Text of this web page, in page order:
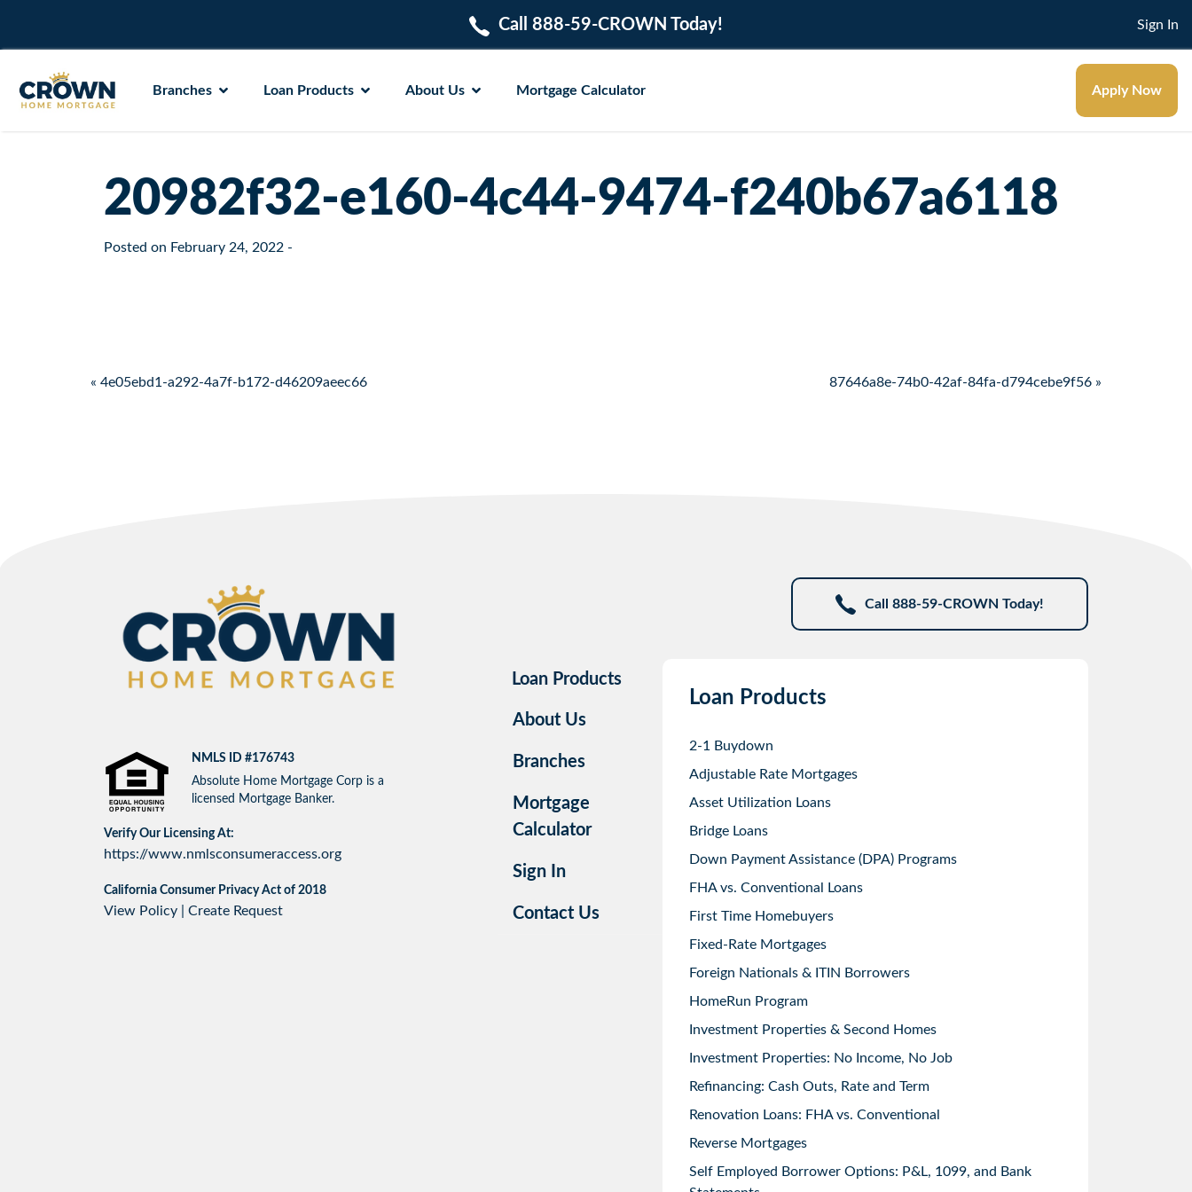
Call 888-59-CROWN Today! Sign In
Branches Loan Products About Us Mortgage Calculator Apply Now
20982f32-e160-4c44-9474-f240b67a6118
Posted on February 24, 2022 -
Post navigation
« 4e05ebd1-a292-4a7f-b172-d46209aeec66 87646a8e-74b0-42af-84fa-d794cebe9f56 »
NMLS ID #176743
Absolute Home Mortgage Corp is a
licensed Mortgage Banker.
Verify Our Licensing At:
https://www.nmlsconsumeraccess.org
California Consumer Privacy Act of 2018
View Policy Create Request
Call 888-59-CROWN Today!
Loan Products
About Us
Branches
Mortgage
Calculator
Sign In
Contact Us
Loan Products
2-1 Buydown
Adjustable Rate Mortgages
Asset Utilization Loans
Bridge Loans
Down Payment Assistance (DPA) Programs
FHA vs. Conventional Loans
First Time Homebuyers
Fixed-Rate Mortgages
Foreign Nationals & ITIN Borrowers
HomeRun Program
Investment Properties & Second Homes
Investment Properties: No Income, No Job
Refinancing: Cash Outs, Rate and Term
Renovation Loans: FHA vs. Conventional
Reverse Mortgages
Self Employed Borrower Options: P&L, 1099, and Bank